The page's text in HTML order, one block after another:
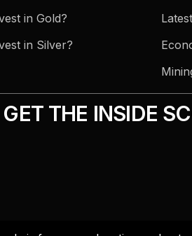
in Gold?
in Silver?
GET THE INSIDE